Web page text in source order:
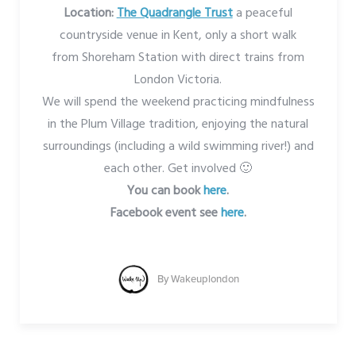
Location:The Quadrangle Trusta peaceful
countryside venue in Kent, only a short walk
from Shoreham Station with direct trains from
London Victoria.
We will spend the weekend practicing mindfulness
in the Plum Village tradition, enjoying the natural
surroundings (including a wild swimming river!) and
each other. Get involved 🙂
You can bookhere.
Facebook event seehere.
ByWakeuplondon